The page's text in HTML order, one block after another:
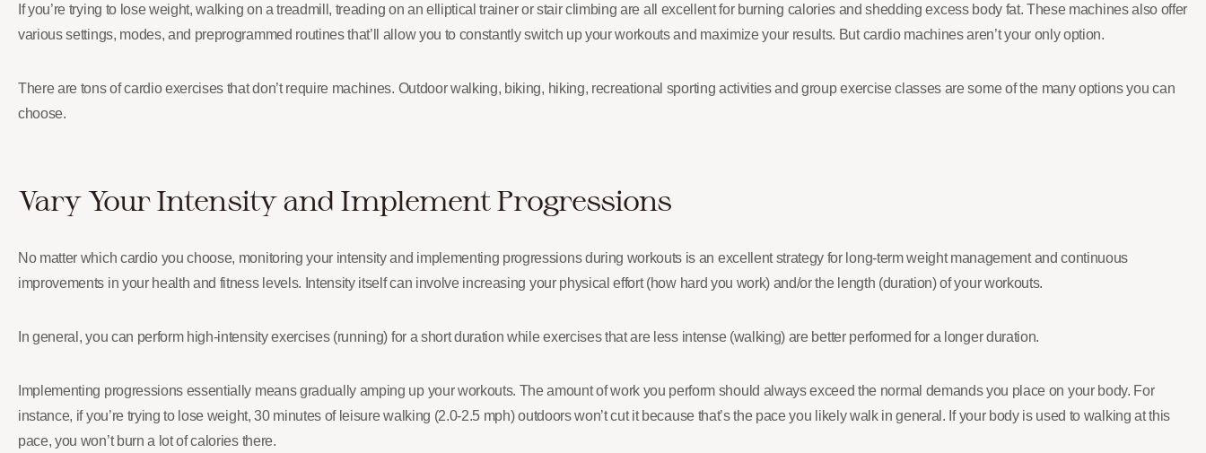
If you’re trying to lose weight, walking on a treadmill, treading on an elliptical trainer or stair climbing are all excellent for burning calories and shedding excess body fat. These machines also offer
various settings, modes, and preprogrammed routines that’ll allow you to constantly switch up your workouts and maximize your results. But cardio machines aren’t your only option.
There are tons of cardio exercises that don’t require machines. Outdoor walking, biking, hiking, recreational sporting activities and group exercise classes are some of the many options you can
choose.
Vary Your Intensity and Implement Progressions
No matter which cardio you choose, monitoring your intensity and implementing progressions during workouts is an excellent strategy for long-term weight management and continuous
improvements in your health and fitness levels. Intensity itself can involve increasing your physical effort (how hard you work) and/or the length (duration) of your workouts.
In general, you can perform high-intensity exercises (running) for a short duration while exercises that are less intense (walking) are better performed for a longer duration.
Implementing progressions essentially means gradually amping up your workouts. The amount of work you perform should always exceed the normal demands you place on your body. For
instance, if you’re trying to lose weight, 30 minutes of leisure walking (2.0-2.5 mph) outdoors won’t cut it because that’s the pace you likely walk in general. If your body is used to walking at this
pace, you won’t burn a lot of calories there.